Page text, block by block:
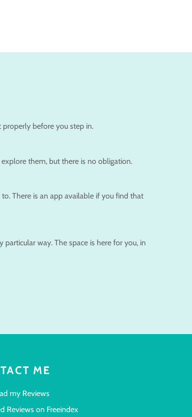
before you step in.
them, but there is no obligation.
There is an app available if you find that
way. The space is here for you, in
ME
my Reviews
Reviews on Freeindex